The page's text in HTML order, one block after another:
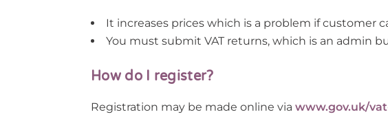
It increases prices which is a problem if customer
You must submit VAT returns, which is an admin
How do I register?
Registration may be made online via www.gov.uk/